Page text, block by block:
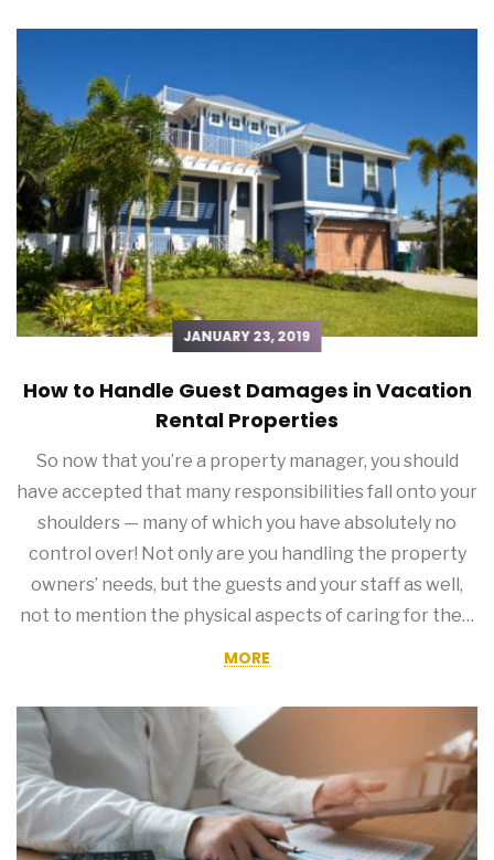
JANUARY 23, 2019
How to Handle Guest Damages in Vacation
Rental Properties
So now that you’re a property manager, you should
have accepted that many responsibilities fall onto your
shoulders — many of which you have absolutely no
control over! Not only are you handling the property
owners’ needs, but the guests and your staff as well,
not to mention the physical aspects of caring for the…
MORE